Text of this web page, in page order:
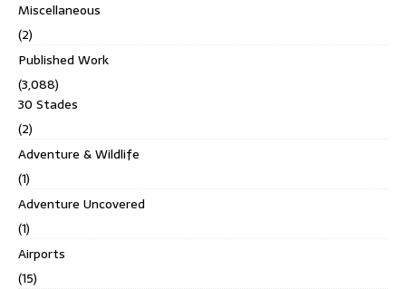
Miscellaneous
(2)
Published Work
(3,088)
30 Stades
(2)
Adventure & Wildlife
(1)
Adventure Uncovered
(1)
Airports
(15)